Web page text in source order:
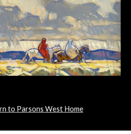
to Parsons West Home